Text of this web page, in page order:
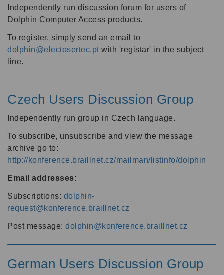
Independently run discussion forum for users of
Dolphin Computer Access products.
To register, simply send an email to
dolphin@electosertec.pt with 'registar' in the subject
line.
Czech Users Discussion Group
Independently run group in Czech language.
To subscribe, unsubscribe and view the message
archive go to:
http://konference.braillnet.cz/mailman/listinfo/dolphin
Email addresses:
Subscriptions: dolphin-
request@konference.braillnet.cz
Post message: dolphin@konference.braillnet.cz
German Users Discussion Group